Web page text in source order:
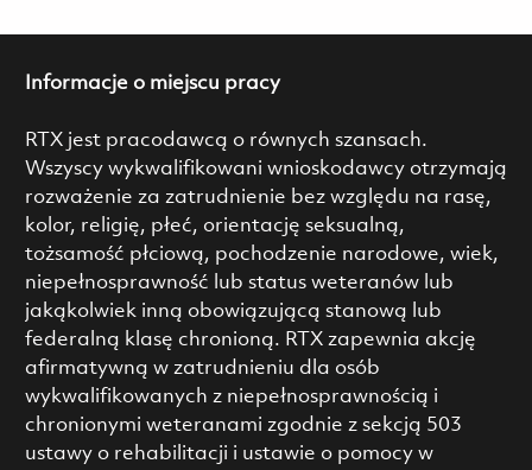
Informacje o miejscu pracy
RTX jest pracodawcą o równych szansach.
Wszyscy wykwalifikowani wnioskodawcy otrzymają
rozważenie za zatrudnienie bez względu na rasę,
kolor, religię, płeć, orientację seksualną,
tożsamość płciową, pochodzenie narodowe, wiek,
niepełnosprawność lub status weteranów lub
jakąkolwiek inną obowiązującą stanową lub
federalną klasę chronioną. RTX zapewnia akcję
afirmatywną w zatrudnieniu dla osób
wykwalifikowanych z niepełnosprawnością i
chronionymi weteranami zgodnie z sekcją 503
ustawy o rehabilitacji i ustawie o pomocy w